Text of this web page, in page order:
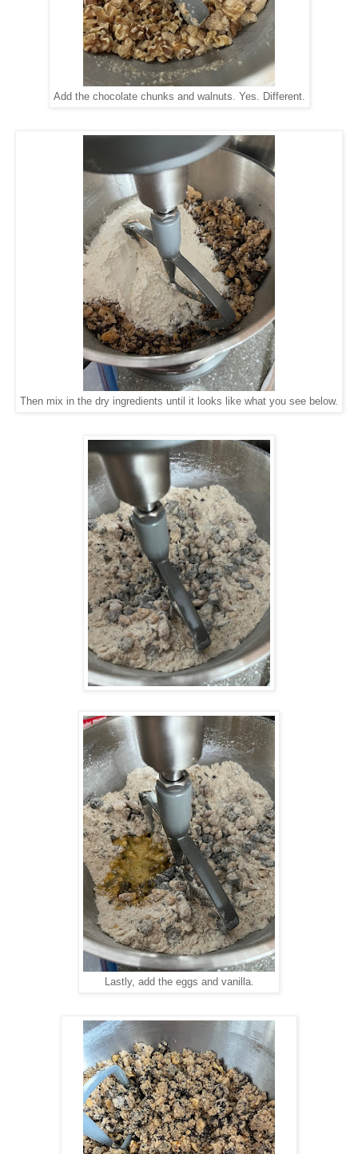
Add the chocolate chunks and walnuts. Yes. Different.
Then mix in the dry ingredients until it looks like what you see below.
Lastly, add the eggs and vanilla.